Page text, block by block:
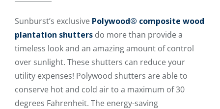
Sunburst’s exclusive Polywood® composite wood
plantation shutters do more than provide a
timeless look and an amazing amount of control
over sunlight. These shutters can reduce your
utility expenses! Polywood shutters are able to
conserve hot and cold air to a maximum of 30
degrees Fahrenheit. The energy-saving